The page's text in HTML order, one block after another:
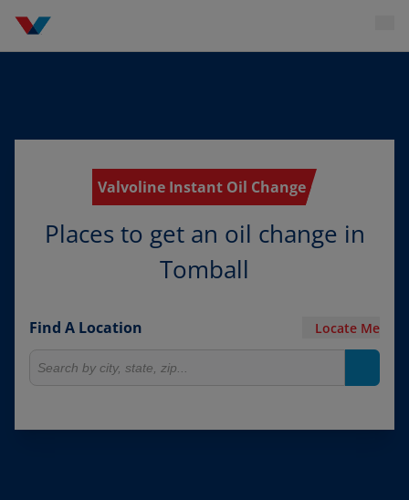
Valvoline Instant Oil Change
Places to get an oil change in
Tomball
Find A Location Locate Me